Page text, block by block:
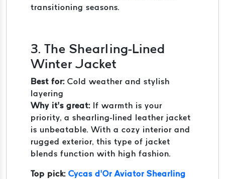
transitioning seasons.
3. The Shearling-Lined
Winter Jacket
Best for: Cold weather and stylish
layering
Why it’s great: If warmth is your
priority, a shearling-lined leather jacket
is unbeatable. With a cozy interior and
rugged exterior, this type of jacket
blends function with high fashion.
Top pick: Cycas d’Or Aviator Shearling